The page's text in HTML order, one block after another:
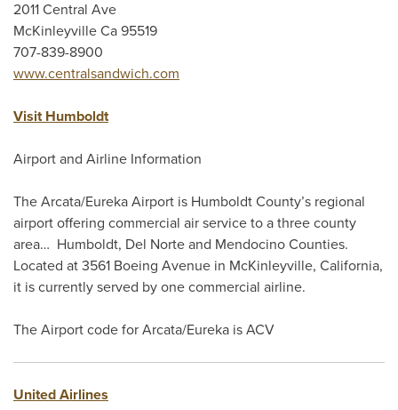
2011 Central Ave
McKinleyville Ca 95519
707-839-8900
www.centralsandwich.com
Visit Humboldt
Airport and Airline Information
The Arcata/Eureka Airport is Humboldt County’s regional
airport offering commercial air service to a three county
area… Humboldt, Del Norte and Mendocino Counties.
Located at 3561 Boeing Avenue in McKinleyville, California,
it is currently served by one commercial airline.
The Airport code for Arcata/Eureka is ACV
United Airlines